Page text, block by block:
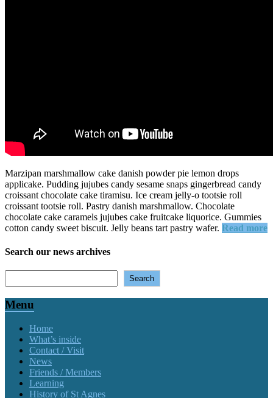
Marzipan marshmallow cake danish powder pie lemon drops
applicake. Pudding jujubes candy sesame snaps gingerbread candy
croissant chocolate cake tiramisu. Ice cream jelly-o tootsie roll
croissant tootsie roll. Pastry danish marshmallow. Chocolate
chocolate cake caramels jujubes cake fruitcake liquorice. Gummies
cotton candy sweet biscuit. Jelly beans tart pastry wafer. Read more
Search our news archives
Search
Menu
Home
What’s inside
Contact / Visit
News
Friends / Members
Learning
History of St Agnes